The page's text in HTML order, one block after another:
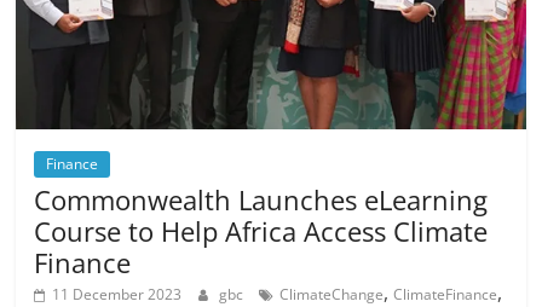
Finance
Commonwealth Launches eLearning
Course to Help Africa Access Climate
Finance
11 December 2023 gbc ClimateChange,ClimateFinance,